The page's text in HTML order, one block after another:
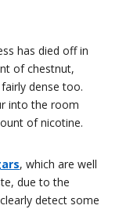
has died off in
of chestnut,
dense too.
into the room
of nicotine.
, which are well
due to the
detect some